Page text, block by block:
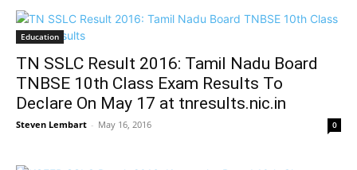
Education
TN SSLC Result 2016: Tamil Nadu Board
TNBSE 10th Class Exam Results To
Declare On May 17 at tnresults.nic.in
Steven Lembart - May 16, 2016 0